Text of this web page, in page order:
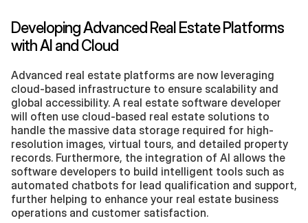
Developing Advanced Real Estate Platforms
with AI and Cloud
Advanced real estate platforms are now leveraging
cloud-based infrastructure to ensure scalability and
global accessibility. A real estate software developer
will often use cloud-based real estate solutions to
handle the massive data storage required for high-
resolution images, virtual tours, and detailed property
records. Furthermore, the integration of AI allows the
software developers to build intelligent tools such as
automated chatbots for lead qualification and support,
further helping to enhance your real estate business
operations and customer satisfaction.